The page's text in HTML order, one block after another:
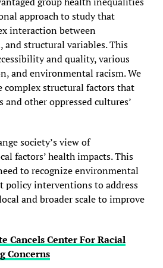
approach to study that
interaction between
structural variables. This
and quality, various
and environmental racism. We
complex structural factors that
and other oppressed cultures’
society’s view of
factors’ health impacts. This
to recognize environmental
policy interventions to address
and broader scale to improve
Cancels Center For Racial
Concerns